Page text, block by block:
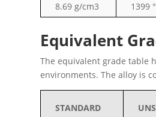
8.69 g/cm3
1399
Equivalent
The equivalent grade table
environments. The alloy is
STANDARD UNS